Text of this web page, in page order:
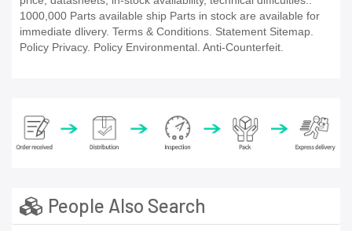
1000,000 Parts available ship Parts in stock are available for
immediate dlivery. Terms & Conditions. Statement Sitemap.
Policy Privacy. Policy Environmental. Anti-Counterfeit.
People Also Search